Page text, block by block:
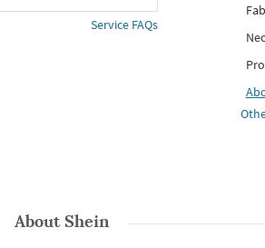
Service FAQs
AboutShein